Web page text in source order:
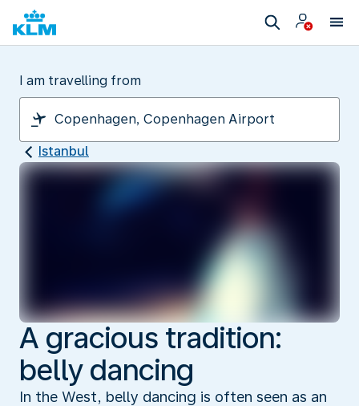
I am travelling from
Istanbul
A gracious tradition:
belly dancing
In the West, belly dancing is often seen as an